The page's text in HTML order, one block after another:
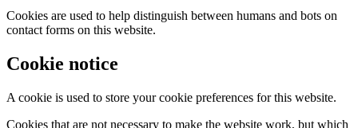
Cookies are used to help distinguish between humans and bots on
contact forms on this website.
Cookie notice
A cookie is used to store your cookie preferences for this website.
Cookies that are not necessary to make the website work, but which